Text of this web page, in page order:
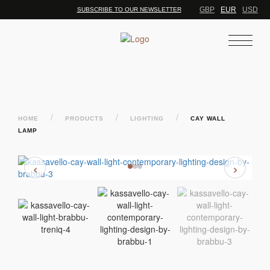
SUBSCRIBE TO OUR NEWSLETTER GBP EUR USD
HOME / PRODUCTS / LIGHTING /
CAY WALL
LAMP
‹ ›